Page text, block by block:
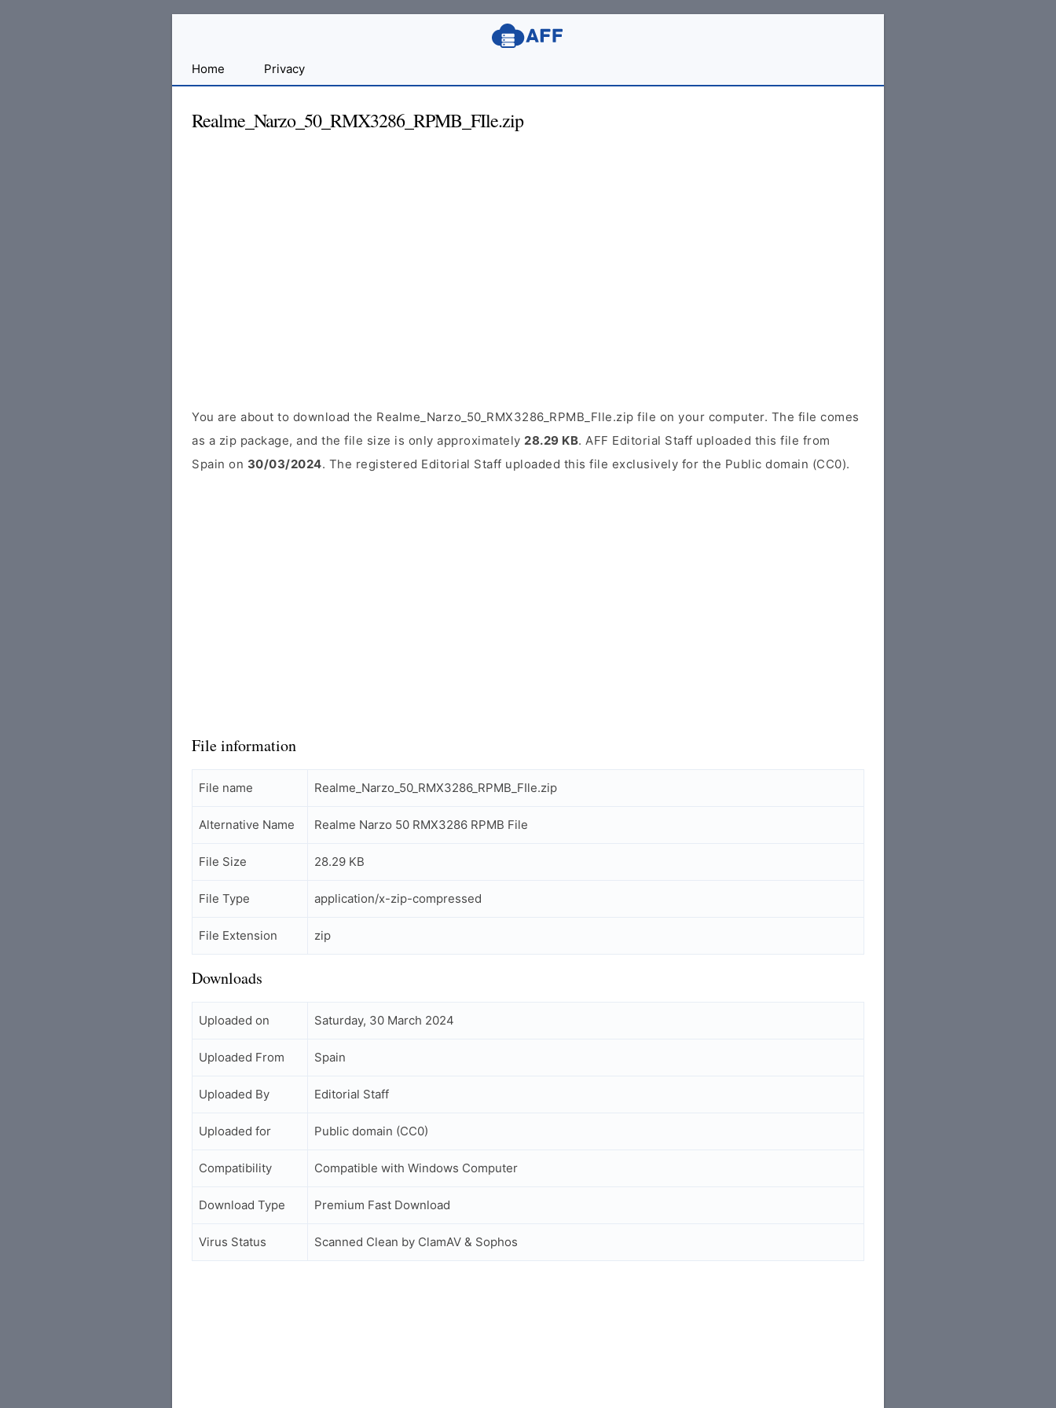
Developers
Home Privacy
Realme_Narzo_50_RMX3286_RPMB_FIle.zip
You are about to download the Realme_Narzo_50_RMX3286_RPMB_FIle.zip file on your computer. The file comes
as a zip package, and the file size is only approximately 28.29 KB. AFF Editorial Staff uploaded this file from
Spain on 30/03/2024. The registered Editorial Staff uploaded this file exclusively for the Public domain (CC0).
File information
File name Realme_Narzo_50_RMX3286_RPMB_FIle.zip
Alternative Name Realme Narzo 50 RMX3286 RPMB File
File Size 28.29 KB
File Type application/x-zip-compressed
File Extension zip
Downloads
Uploaded on Saturday, 30 March 2024
Uploaded From Spain
Uploaded By Editorial Staff
Uploaded for Public domain (CC0)
Compatibility Compatible with Windows Computer
Download Type Premium Fast Download
Virus Status Scanned Clean by ClamAV & Sophos